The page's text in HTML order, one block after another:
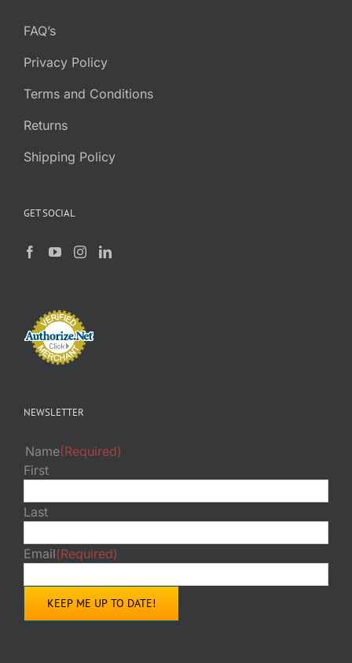
FAQ’s
Privacy Policy
Terms and Conditions
Returns
Shipping Policy
GET SOCIAL
NEWSLETTER
Name(Required)
First
Last
Email(Required)